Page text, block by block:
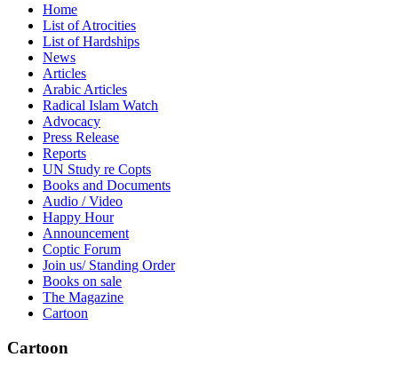
Home
List of Atrocities
List of Hardships
News
Articles
Arabic Articles
Radical Islam Watch
Advocacy
Press Release
Reports
UN Study re Copts
Books and Documents
Audio / Video
Happy Hour
Announcement
Coptic Forum
Join us/ Standing Order
Books on sale
The Magazine
Cartoon
Cartoon